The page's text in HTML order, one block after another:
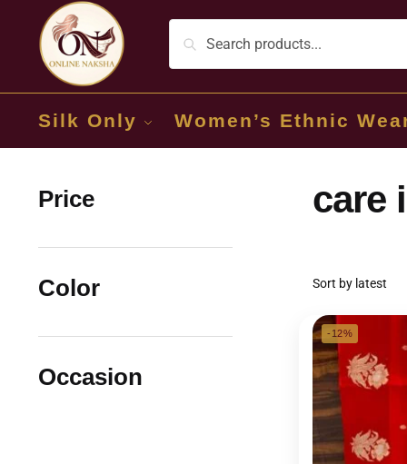
Silk Only Women’s Ethnic
care
-12%
Price
Color
Occasion